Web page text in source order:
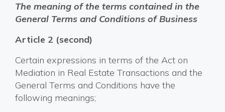
The meaning of the terms contained in the
General Terms and Conditions of Business
Article 2 (second)
Certain expressions in terms of the Act on
Mediation in Real Estate Transactions and the
General Terms and Conditions have the
following meanings;